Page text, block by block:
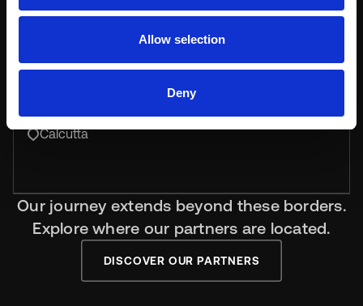
Allow selection
Deny
Keynius India
+918617746493
Calcutta
Our journey extends beyond these borders.
Explore where our partners are located.
DISCOVER OUR PARTNERS